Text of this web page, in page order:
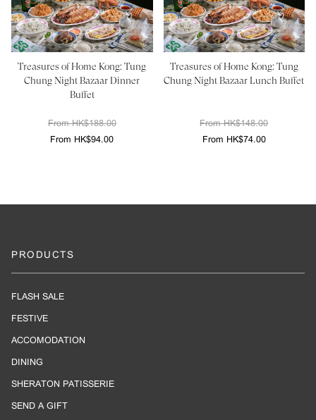
Treasures of Home Kong: Tung
Chung Night Bazaar Dinner
Buffet
From HK$188.00
From HK$94.00
Treasures of Home Kong: Tung
Chung Night Bazaar Lunch Buffet
From HK$148.00
From HK$74.00
PRODUCTS
FLASH SALE
FESTIVE
ACCOMODATION
DINING
SHERATON PATISSERIE
SEND A GIFT